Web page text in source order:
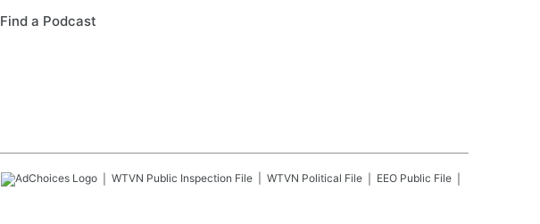
Find a Podcast
WTVN Public Inspection File WTVN Political File
EEO Public File